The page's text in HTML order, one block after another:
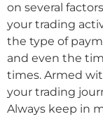
on several
your trading
the type of
and even the
times. Armed
your trading
Always keep in